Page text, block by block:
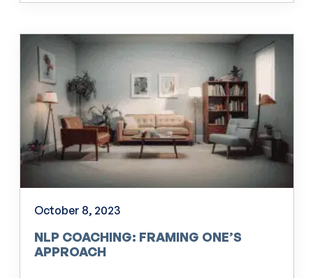
October 8, 2023
NLP COACHING: FRAMING ONE’S
APPROACH